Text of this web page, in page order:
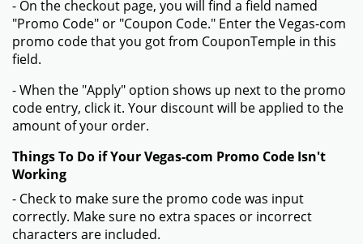
- On the checkout page, you will find a field named
"Promo Code" or "Coupon Code." Enter the Vegas-com
promo code that you got from CouponTemple in this
field.
- When the "Apply" option shows up next to the promo
code entry, click it. Your discount will be applied to the
amount of your order.
Things To Do if Your Vegas-com Promo Code Isn't
Working
- Check to make sure the promo code was input
correctly. Make sure no extra spaces or incorrect
characters are included.